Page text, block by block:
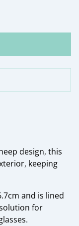
design, this
keeping
and is lined
for